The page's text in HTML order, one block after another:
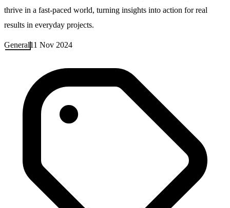
thrive in a fast-paced world, turning insights into action for real
results in everyday projects.
General11 Nov 2024